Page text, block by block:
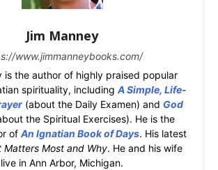
Jim Manney
www.jimmanneybooks.com/
is the author of highly praised popular
spirituality, including A Simple, Life-
(about the Daily Examen) and God
the Spiritual Exercises). He is the
of An Ignatian Book of Days. His latest
Matters Most and Why. He and his wife
live in Ann Arbor, Michigan.